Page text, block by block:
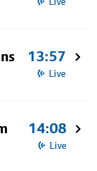
13:57
Live
14:08
Live